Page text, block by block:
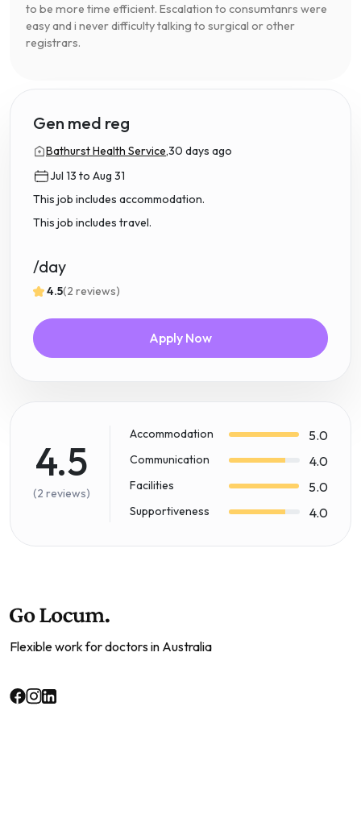
to be more time efficient. Escalation to consumtanrs were
easy and i never difficulty talking to surgical or other
registrars.
Gen med reg
Bathurst Health Service,30 days ago
Jul 13 to Aug 31
This job includes accommodation.
This job includes travel.
/day
4.5(2 reviews)
Apply Now
4.5
(2 reviews)
Accommodation 5.0
Communication 4.0
Facilities 5.0
Supportiveness 4.0
Flexible work for doctors in Australia